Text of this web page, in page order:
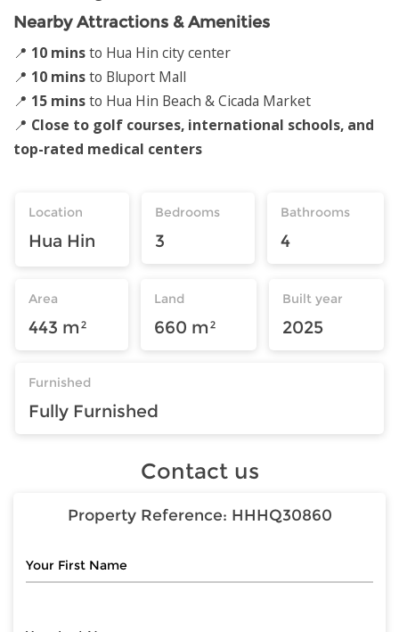
Nearby Attractions & Amenities
📍 10 minsto Hua Hin city center
📍 10 minsto Bluport Mall
📍 15 minsto Hua Hin Beach & Cicada Market
📍 Close to golf courses, international schools, and
top-rated medical centers
Location
Hua Hin
Bedrooms
3
Bathrooms
4
Area
443 m²
Land
660 m²
Built year
2025
Furnished
Fully Furnished
Contact us
Property Reference: HHHQ30860